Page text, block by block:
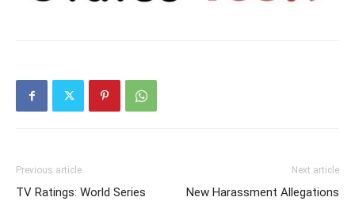
Previous article
TV Ratings: World Series
Next article
New Harassment Allegations